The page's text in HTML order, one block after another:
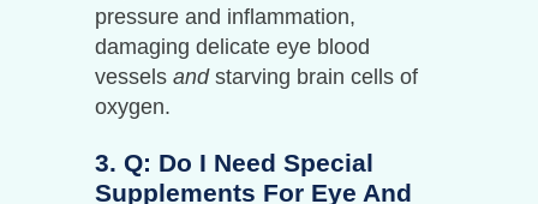
pressure and inflammation,
damaging delicate eye blood
vessels andstarving brain cells of
oxygen.
3. Q: Do I Need Special
Supplements For Eye And